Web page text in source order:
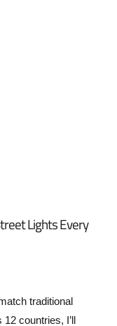
Lights Every
traditional
countries, I’ll